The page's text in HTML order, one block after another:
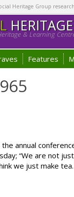
Heritage Group
HERITAGE
& Learning
Features
annual
“We are not
we just make